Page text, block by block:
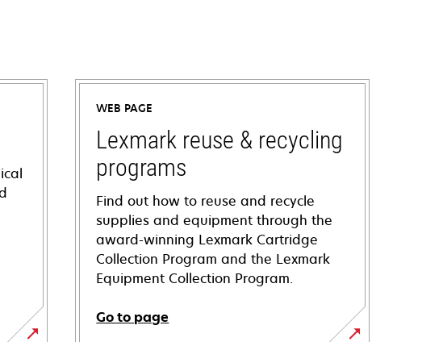
WEB PAGE
Lexmark reuse & recycling
programs
Find out how to reuse and recycle
supplies and equipment through the
award-winning Lexmark Cartridge
Collection Program and the Lexmark
Equipment Collection Program.
Go to page